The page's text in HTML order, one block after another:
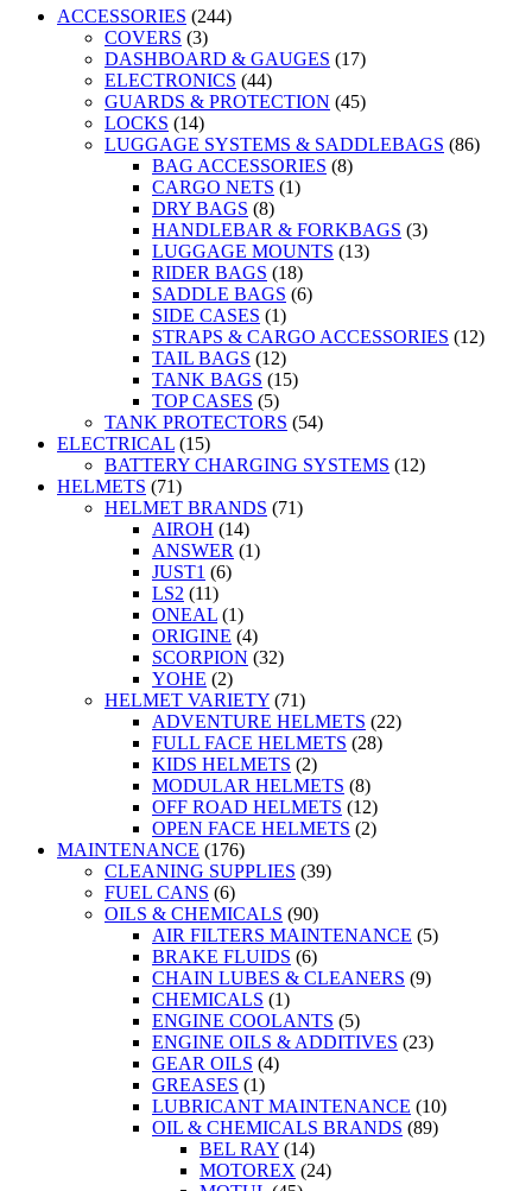
ACCESSORIES (244)
COVERS (3)
DASHBOARD & GAUGES (17)
ELECTRONICS (44)
GUARDS & PROTECTION (45)
LOCKS (14)
LUGGAGE SYSTEMS & SADDLEBAGS (86)
BAG ACCESSORIES (8)
CARGO NETS (1)
DRY BAGS (8)
HANDLEBAR & FORKBAGS (3)
LUGGAGE MOUNTS (13)
RIDER BAGS (18)
SADDLE BAGS (6)
SIDE CASES (1)
STRAPS & CARGO ACCESSORIES (12)
TAIL BAGS (12)
TANK BAGS (15)
TOP CASES (5)
TANK PROTECTORS (54)
ELECTRICAL (15)
BATTERY CHARGING SYSTEMS (12)
HELMETS (71)
HELMET BRANDS (71)
AIROH (14)
ANSWER (1)
JUST1 (6)
LS2 (11)
ONEAL (1)
ORIGINE (4)
SCORPION (32)
YOHE (2)
HELMET VARIETY (71)
ADVENTURE HELMETS (22)
FULL FACE HELMETS (28)
KIDS HELMETS (2)
MODULAR HELMETS (8)
OFF ROAD HELMETS (12)
OPEN FACE HELMETS (2)
MAINTENANCE (176)
CLEANING SUPPLIES (39)
FUEL CANS (6)
OILS & CHEMICALS (90)
AIR FILTERS MAINTENANCE (5)
BRAKE FLUIDS (6)
CHAIN LUBES & CLEANERS (9)
CHEMICALS (1)
ENGINE COOLANTS (5)
ENGINE OILS & ADDITIVES (23)
GEAR OILS (4)
GREASES (1)
LUBRICANT MAINTENANCE (10)
OIL & CHEMICALS BRANDS (89)
BEL RAY (14)
MOTOREX (24)